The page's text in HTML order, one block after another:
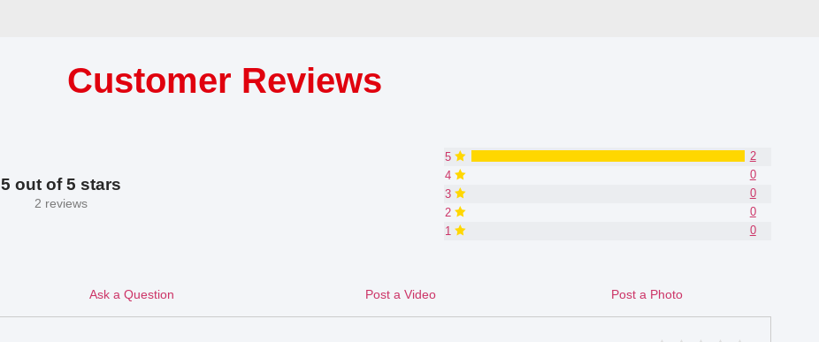
Customer Reviews
5 out of 5 stars
2 reviews
5
2
4
0
3
0
2
0
1
0
Ask a Question Post a Video Post a Photo